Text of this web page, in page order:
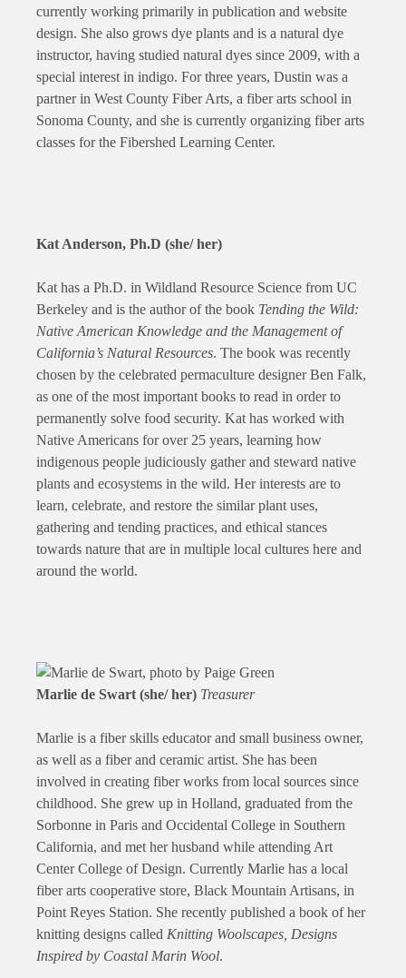
currently working primarily in publication and website
design. She also grows dye plants and is a natural dye
instructor, having studied natural dyes since 2009, with a
special interest in indigo. For three years, Dustin was a
partner in West County Fiber Arts, a fiber arts school in
Sonoma County, and she is currently organizing fiber arts
classes for the Fibershed Learning Center.
Kat Anderson, Ph.D (she/ her)
Kat has a Ph.D. in Wildland Resource Science from UC
Berkeley and is the author of the book Tending the Wild:
Native American Knowledge and the Management of
California’s Natural Resources. The book was recently
chosen by the celebrated permaculture designer Ben Falk,
as one of the most important books to read in order to
permanently solve food security. Kat has worked with
Native Americans for over 25 years, learning how
indigenous people judiciously gather and steward native
plants and ecosystems in the wild. Her interests are to
learn, celebrate, and restore the similar plant uses,
gathering and tending practices, and ethical stances
towards nature that are in multiple local cultures here and
around the world.
Marlie de Swart (she/ her) Treasurer
Marlie is a fiber skills educator and small business owner,
as well as a fiber and ceramic artist. She has been
involved in creating fiber works from local sources since
childhood. She grew up in Holland, graduated from the
Sorbonne in Paris and Occidental College in Southern
California, and met her husband while attending Art
Center College of Design. Currently Marlie has a local
fiber arts cooperative store, Black Mountain Artisans, in
Point Reyes Station. She recently published a book of her
knitting designs called Knitting Woolscapes, Designs
Inspired by Coastal Marin Wool.